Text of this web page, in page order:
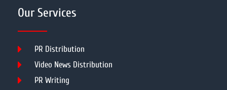
Our Services
PR Distribution
Video News Distribution
PR Writing